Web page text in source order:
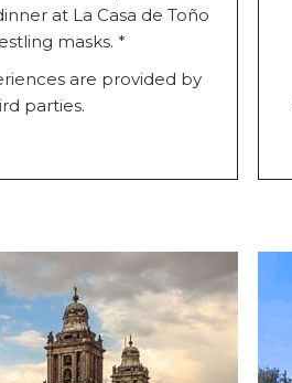
at La Casa de Toño
masks. *
are provided by
parties.